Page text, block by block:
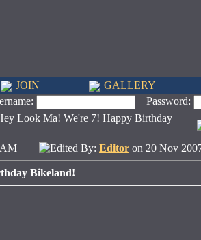
JOIN GALLERY
Password:
Look Ma! We're 7! Happy Birthday
AM Edited By: Editor on 20 Nov
Bikeland!